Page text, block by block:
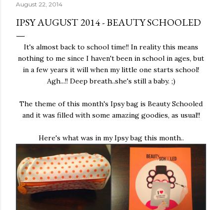
August 22, 2014
IPSY AUGUST 2014 - BEAUTY SCHOOLED
It's almost back to school time!! In reality this means
nothing to me since I haven't been in school in ages, but
in a few years it will when my little one starts school!
Agh...!! Deep breath..she's still a baby. ;)
The theme of this month's Ipsy bag is Beauty Schooled
and it was filled with some amazing goodies, as usual!!
Here's what was in my Ipsy bag this month..